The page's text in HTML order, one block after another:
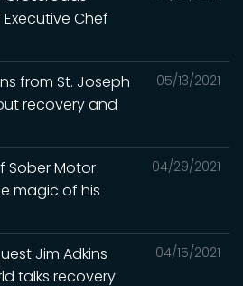
Chef
05/13/2021
from St. Joseph
recovery and
04/29/2021
Sober Motor
magic of his
04/15/2021
Jim Adkins
talks recovery